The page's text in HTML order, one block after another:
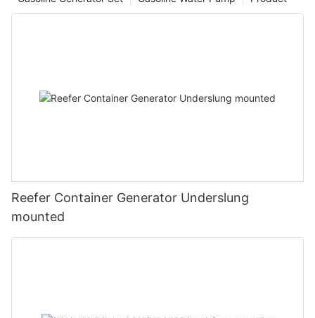
Reefer Container Generator Underslung
mounted